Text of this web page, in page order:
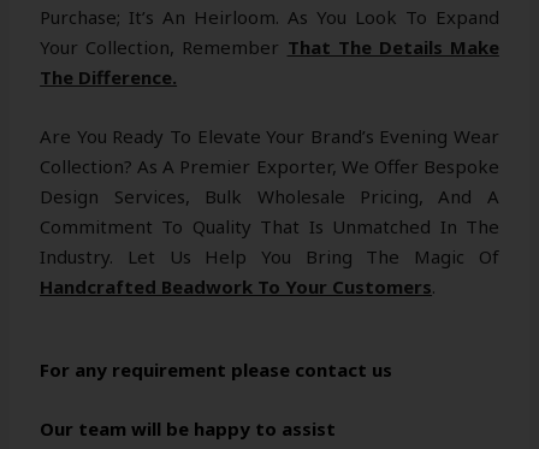
Purchase; It’s An Heirloom. As You Look To Expand
Your Collection, Remember That The Details Make
The Difference.
Are You Ready To Elevate Your Brand’s Evening Wear
Collection? As A Premier Exporter, We Offer Bespoke
Design Services, Bulk Wholesale Pricing, And A
Commitment To Quality That Is Unmatched In The
Industry. Let Us Help You Bring The Magic Of
Handcrafted Beadwork To Your Customers.
For any requirement please contact us
Our team will be happy to assist